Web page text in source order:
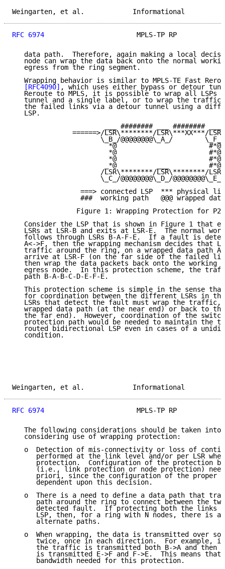
Weingarten, et al.
RFC 6974
MPLS-TP RP
data path.  Therefore, again making a local
node can wrap the data back onto the normal
   egress from the ring segment.
Wrapping behavior is similar to MPLS-TE Fast
[RFC4090] , which uses either bypass or detour
Reroute to MPLS, it is possible to wrap all LSPs
tunnel and a single label, or to wrap the traffic
the failed links via a detour tunnel using a
   LSP.
                       ___ ######## ___ ######## ___
               ======>/LSR\********/LSR\***XX***/LSR\
                      \_B_/@@@@@@@@\_A_/        \_F_/
                        *@                       #*@
                        *@                       #*@
                        *@                       #*@
                       _*@          ___          #*@
/LSR\********/LSR\********/
                      \_C_/@@@@@@@@\_D_/@@@@@@@@\_E_/
===> connected LSP  *** physical
###  working path   @@@ wrapped
Figure 1: Wrapping Protection for
Consider the LSP that is shown in Figure 1 that
LSRs at LSR-B and exits at LSR-E.  The normal
follows through LSRs B-A-F-E.  If a fault is
A<->F, then the wrapping mechanism decides that
traffic around the ring, on a wrapped data path
arrive at LSR-F (on the far side of the failed
then wrap the data packets back onto the working
egress node.  In this protection scheme, the
   path B-A-B-C-D-E-F-E.
This protection scheme is simple in the sense
for coordination between the different LSRs in
LSRs that detect the fault must wrap the traffic,
wrapped data path (at the near end) or back to
the far end).  However, coordination of the
protection path would be needed to maintain the
routed bidirectional LSP even in cases of a
   condition.
Weingarten, et al.
RFC 6974
MPLS-TP RP
The following considerations should be taken into
   considering use of wrapping protection:
o  Detection of mis-connectivity or loss of
performed at the link level and/or per LSR
protection.  Configuration of the protection
(i.e., link protection or node protection)
priori, since the configuration of the proper
      dependent upon this decision.
o  There is a need to define a data path that
path around the ring to connect between the
detected fault.  If protecting both the links
LSP, then, for a ring with N nodes, there is a
      alternate paths.
o  When wrapping, the data is transmitted over
twice, once in each direction.  For example,
the traffic is transmitted both B->A and then
is transmitted E->F and F->E.  This means that
      bandwidth needed for this protection.